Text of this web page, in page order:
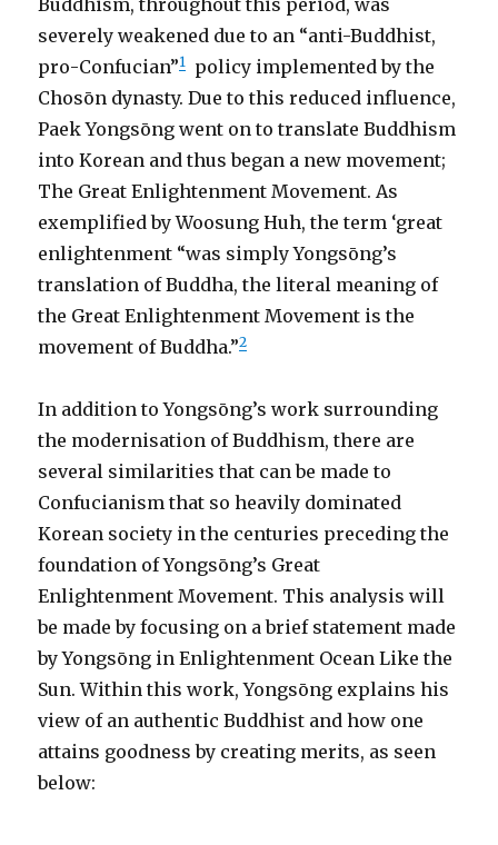
Buddhism, throughout this period, was
severely weakened due to an “anti-Buddhist,
pro-Confucian”1 policy implemented by the
Chosōn dynasty. Due to this reduced influence,
Paek Yongsōng went on to translate Buddhism
into Korean and thus began a new movement;
The Great Enlightenment Movement. As
exemplified by Woosung Huh, the term ‘great
enlightenment “was simply Yongsōng’s
translation of Buddha, the literal meaning of
the Great Enlightenment Movement is the
movement of Buddha.”2
In addition to Yongsōng’s work surrounding
the modernisation of Buddhism, there are
several similarities that can be made to
Confucianism that so heavily dominated
Korean society in the centuries preceding the
foundation of Yongsōng’s Great
Enlightenment Movement. This analysis will
be made by focusing on a brief statement made
by Yongsōng in Enlightenment Ocean Like the
Sun. Within this work, Yongsōng explains his
view of an authentic Buddhist and how one
attains goodness by creating merits, as seen
below: